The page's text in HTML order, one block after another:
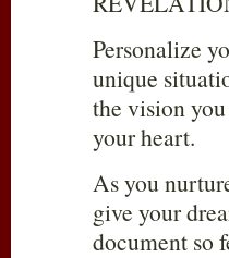
Personalize
unique
the vision
your heart.
As you
give your
document so